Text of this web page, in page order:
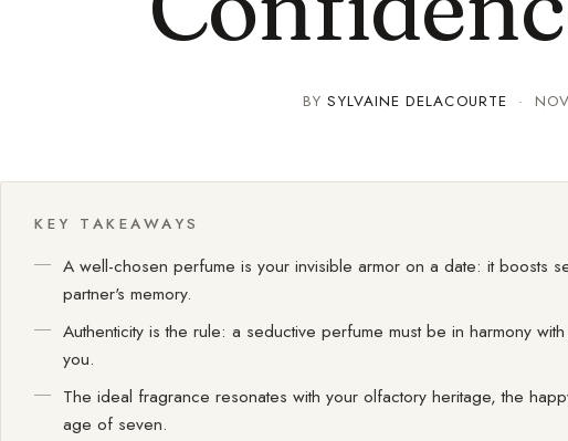
BYSYLVAINE DELACOURTE ·
KEY TAKEAWAYS
A well-chosen perfume is your invisible armor on a date: it boosts
partner's memory.
Authenticity is the rule: a seductive perfume must be in harmony
you.
The ideal fragrance resonates with your olfactory heritage, the
age of seven.